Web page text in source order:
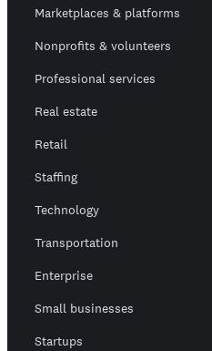
Marketplaces & platforms
Nonprofits & volunteers
Professional services
Real estate
Retail
Staffing
Technology
Transportation
Enterprise
Small businesses
Startups